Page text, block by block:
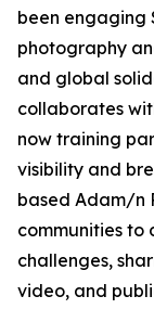
been engaging
photography
and global
collaborates
now training
visibility and
based Adam/n
communities to
challenges,
video, and